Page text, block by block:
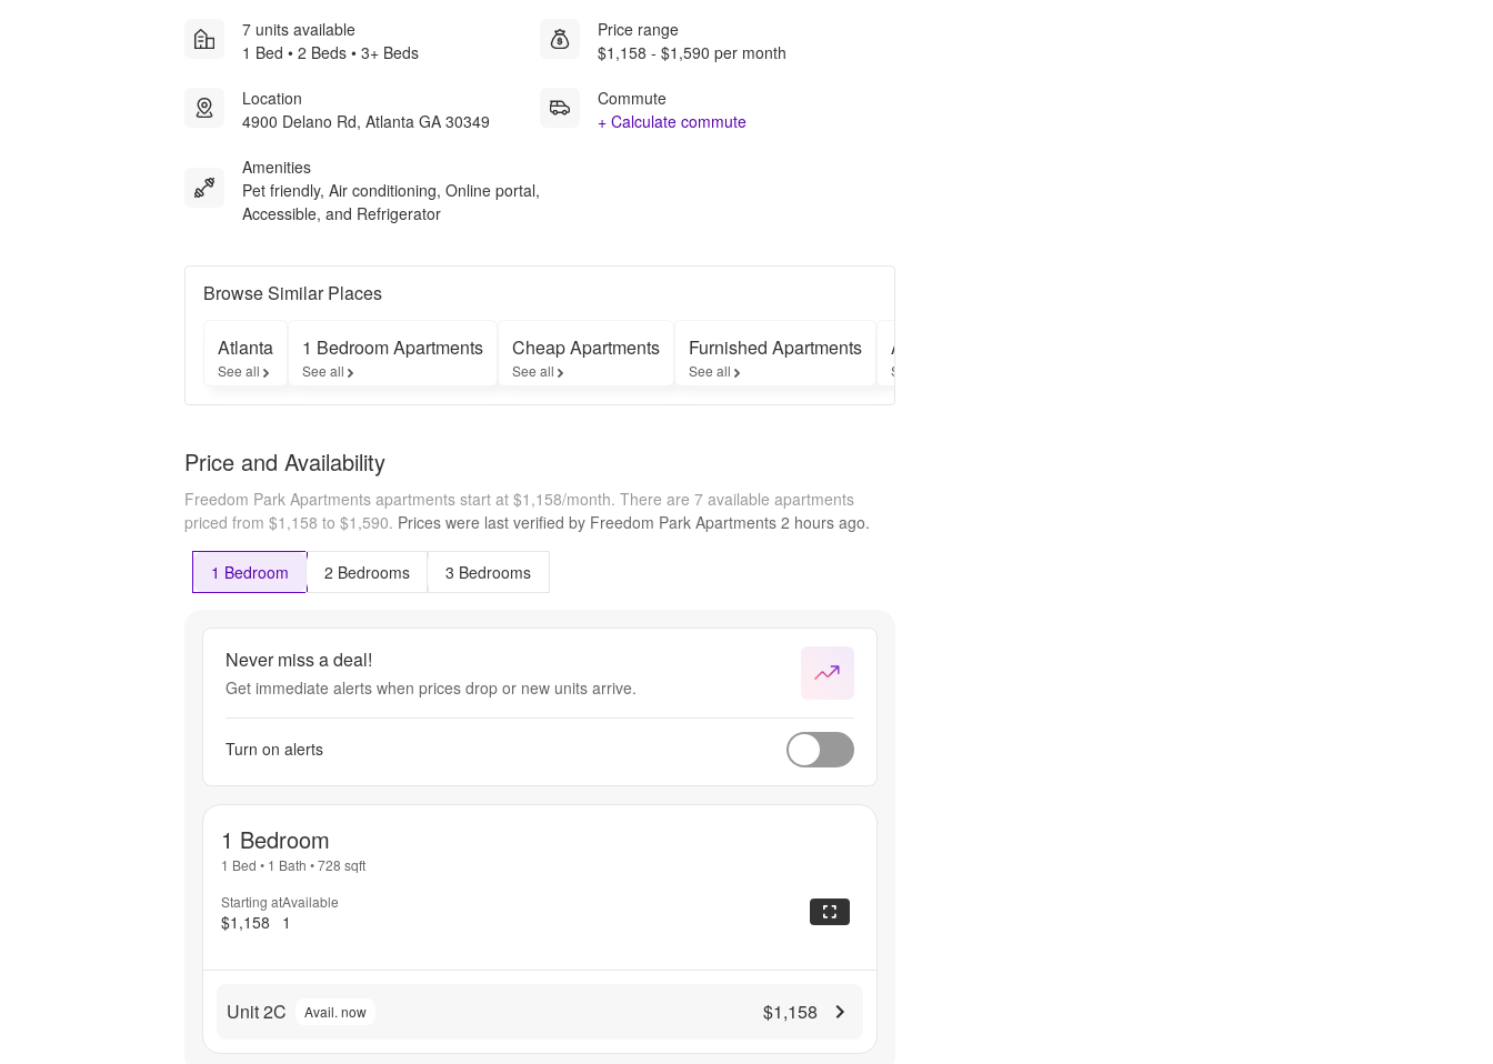
7 units available
1 Bed • 2 Beds • 3+ Beds
Location
4900 Delano Rd, Atlanta GA 30349
Amenities
Pet friendly, Air conditioning, Online portal,
Accessible, and Refrigerator
Price range
$1,158 - $1,590 per month
Commute
+ Calculate commute
Browse Similar Places
Atlanta
See all
1 Bedroom Apartments
See all
Cheap Apartments
See all
Furnished Apartments
See all
Apartments with Gyms
See all
Price and Availability
Freedom Park Apartments apartments start at $1,158/month. There are 7 available apartments
priced from $1,158 to $1,590. Prices were last verified by Freedom Park Apartments 2 hours ago.
1 Bedroom 2 Bedrooms 3 Bedrooms
Never miss a deal!
Get immediate alerts when prices drop or new units arrive.
Turn on alerts
1 Bedroom
1 Bed • 1 Bath •728 sqft
Starting at
$1,158
Available
1
Unit 2C Avail. now $1,158